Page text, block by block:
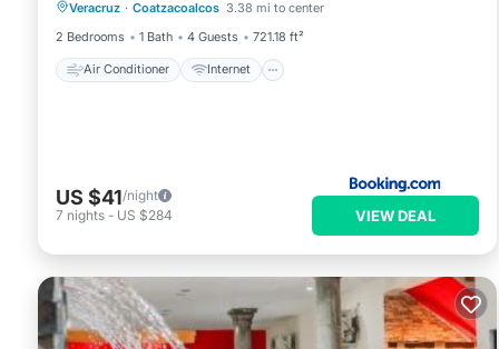
Veracruz · Coatzacoalcos 3.38 mi to center
2 Bedrooms
1 Bath 4 Guests 721.18 ft²
Air Conditioner Internet
Child Friendly
Security/Safety
US $41/night
7 nights - US $284 VIEW DEAL